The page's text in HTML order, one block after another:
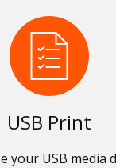
USB Print
your USB media